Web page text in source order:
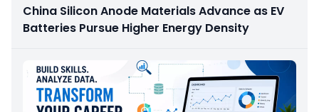
China Silicon Anode Materials Advance as EV
Batteries Pursue Higher Energy Density